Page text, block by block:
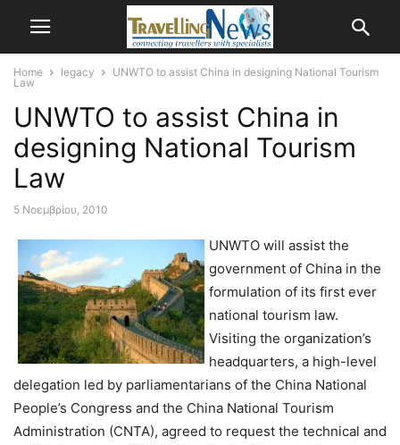
Home legacy
UNWTO to assist China in designing National Tourism
Law
UNWTO to assist China in
designing National Tourism
Law
5 Νοεμβρίου, 2010
UNWTO will assist the
government of China in the
formulation of its first ever
national tourism law.
Visiting the organization’s
headquarters, a high-level
delegation led by parliamentarians of the China National
People’s Congress and the China National Tourism
Administration (CNTA), agreed to request the technical and